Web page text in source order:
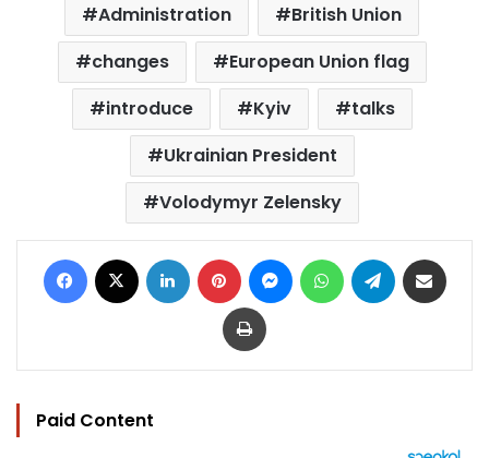
Administration
British Union
changes
European Union flag
introduce
Kyiv
talks
Ukrainian President
Volodymyr Zelensky
Facebook LinkedIn Pinterest MessengerWhatsAppTelegram
Print
Paid Content